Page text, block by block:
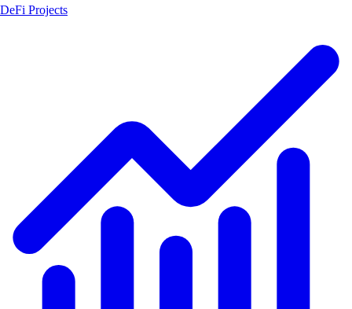
DeFi Projects